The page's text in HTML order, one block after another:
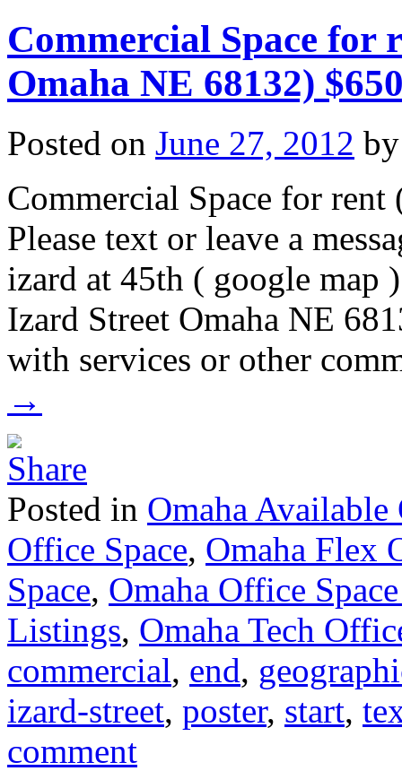
Commercial Space for
Omaha NE 68132)
Posted on June 27, 2012 by
Commercial Space for
Please text or leave a
izard at 45th ( google map
Izard Street Omaha NE
with services or other
→
Posted in Omaha Available
Office Space, Omaha Flex
Space, Omaha Office
Listings, Omaha Tech
commercial, end,
izard-street, poster, start,
comment